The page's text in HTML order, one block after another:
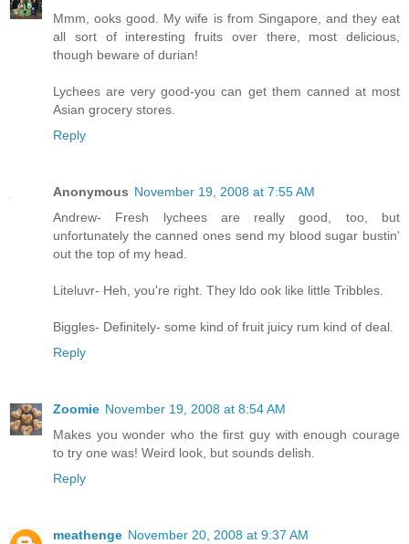
Mmm, ooks good. My wife is from Singapore, and they eat
all sort of interesting fruits over there, most delicious,
though beware of durian!
Lychees are very good-you can get them canned at most
Asian grocery stores.
Reply
Anonymous November 19, 2008 at 7:55 AM
Andrew- Fresh lychees are really good, too, but
unfortunately the canned ones send my blood sugar bustin'
out the top of my head.
Liteluvr- Heh, you're right. They ldo ook like little Tribbles.
Biggles- Definitely- some kind of fruit juicy rum kind of deal.
Reply
Zoomie November 19, 2008 at 8:54 AM
Makes you wonder who the first guy with enough courage
to try one was! Weird look, but sounds delish.
Reply
meathenge November 20, 2008 at 9:37 AM